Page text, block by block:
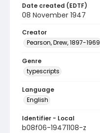
Date created (EDTF)
08 November 1947
Creator
Pearson, Drew, 1897-1969
Genre
typescripts
Language
English
Identifier - Local
b08f06-19471108-z